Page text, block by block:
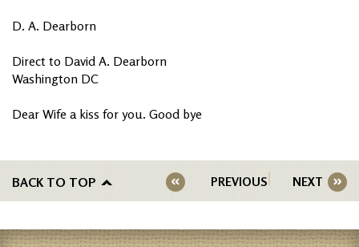
D. A. Dearborn
Direct to David A. Dearborn
Washington DC
Dear Wife a kiss for you. Good bye
BACK TO TOP PREVIOUS NEXT